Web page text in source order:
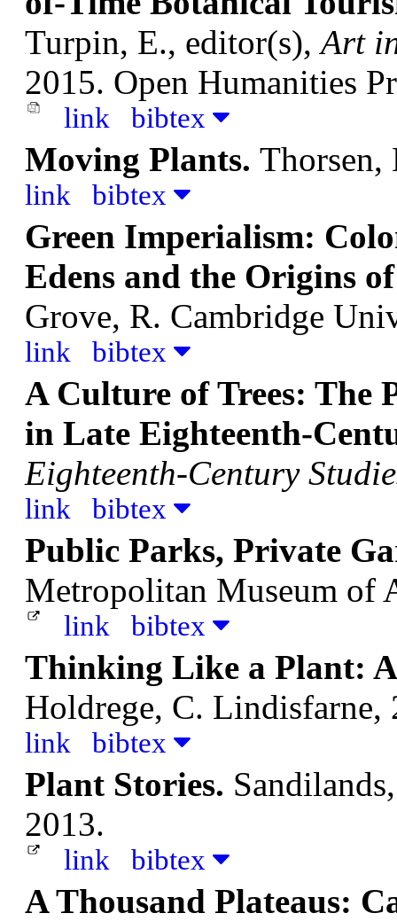
Turpin, E., editor(s),Art
2015. Open Humanities
link bibtex
Moving Plants.
link bibtex
Green Imperialism:
Edens and the Origins
Grove, R. Cambridge
link bibtex
A Culture of Trees: The
in Late Eighteenth-
Eighteenth-Century
link bibtex
Public Parks, Private
Metropolitan Museum of
link bibtex
Thinking Like a Plant:
Holdrege, C. Lindisfarne,
link bibtex
Plant Stories.
2013.
link bibtex
A Thousand Plateaus: